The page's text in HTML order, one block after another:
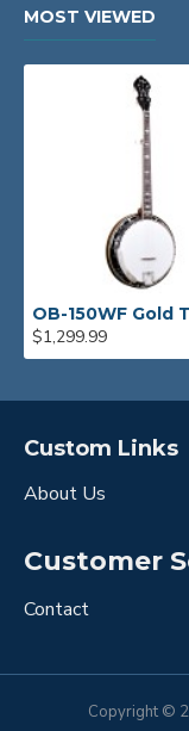
MOST VIEWED
$1,299.99
Custom Links
About Us
Customer
Contact
Copyright ©